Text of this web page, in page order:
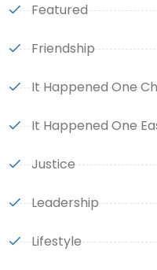
Featured
Friendship
It Happened One
It Happened One
Justice
Leadership
Lifestyle